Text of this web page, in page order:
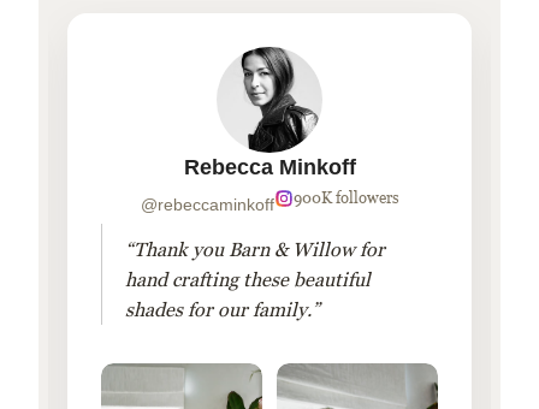
Rebecca Minkoff
@rebeccaminkoff 900K followers
“Thank you Barn & Willow for
hand crafting these beautiful
shades for our family.”